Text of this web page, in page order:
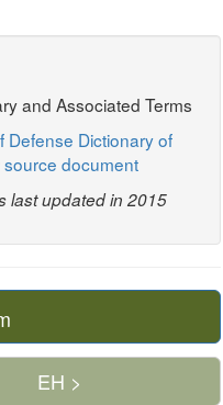
and Associated Terms
Defense Dictionary of
source document
last updated in 2015
EH >